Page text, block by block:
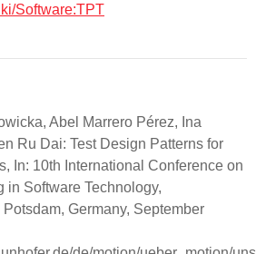
Software:TPT
Abel Marrero Pérez, Ina
Ru Dai: Test Design Patterns for
In: 10th International Conference on
in Software Technology,
Germany, September